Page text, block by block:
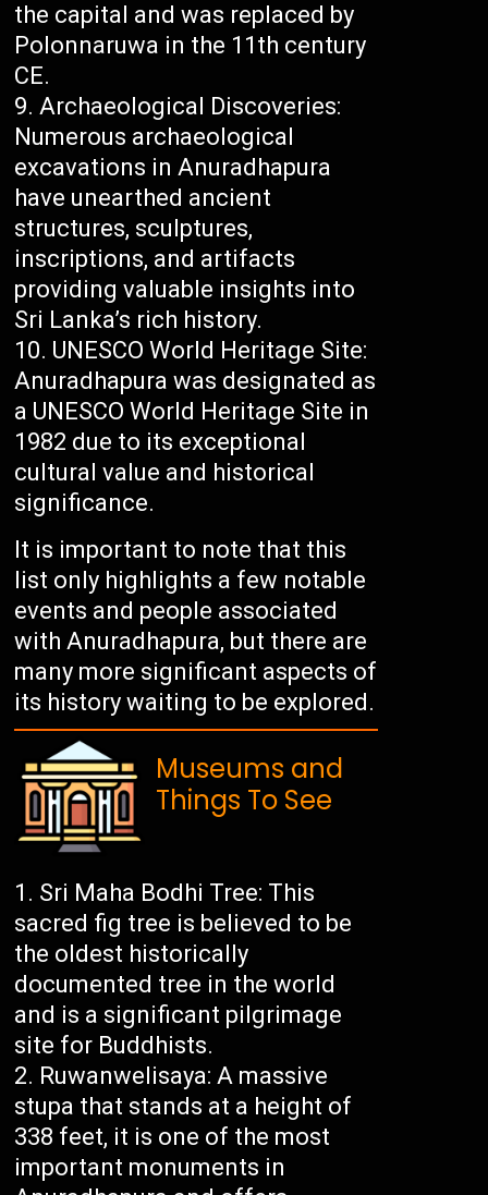
the capital and was replaced by
Polonnaruwa in the 11th century
CE.
Archaeological Discoveries:
Numerous archaeological
excavations in Anuradhapura
have unearthed ancient
structures, sculptures,
inscriptions, and artifacts
providing valuable insights into
Sri Lanka’s rich history.
UNESCO World Heritage Site:
Anuradhapura was designated as
a UNESCO World Heritage Site in
1982 due to its exceptional
cultural value and historical
significance.
It is important to note that this
list only highlights a few notable
events and people associated
with Anuradhapura, but there are
many more significant aspects of
its history waiting to be explored.
Museums and
Things To See
Sri Maha Bodhi Tree: This
sacred fig tree is believed to be
the oldest historically
documented tree in the world
and is a significant pilgrimage
site for Buddhists.
Ruwanwelisaya: A massive
stupa that stands at a height of
338 feet, it is one of the most
important monuments in